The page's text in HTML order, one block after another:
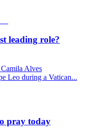
leading role?
Alves
Leo during a Vatican...
pray today